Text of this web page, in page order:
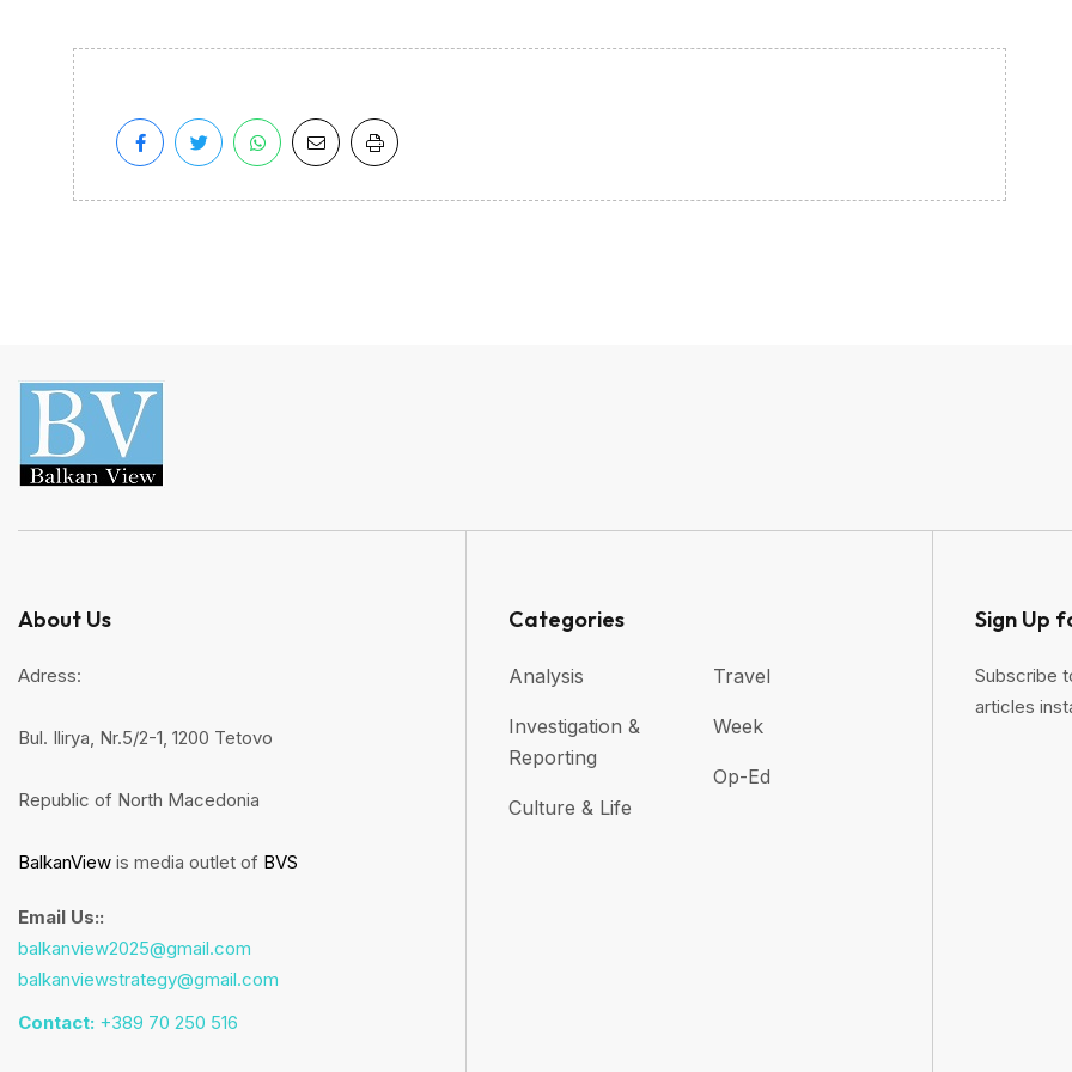
About Us
Adress:
Bul. Ilirya, Nr.5/2-1, 1200 Tetovo
Republic of North Macedonia
BalkanView is media outlet of BVS
Email Us::
balkanview2025@gmail.com
balkanviewstrategy@gmail.com
Contact: +389 70 250 516
Categories
Analysis
Investigation &
Reporting
Culture & Life
Travel
Week
Op-Ed
Sign Up
Subscribe
articles